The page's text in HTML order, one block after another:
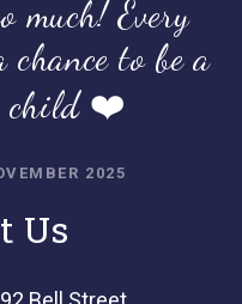
much! Every
to be a
child ❤️
2025
Us